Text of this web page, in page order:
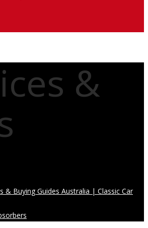
&
& Buying Guides Australia | Classic Car